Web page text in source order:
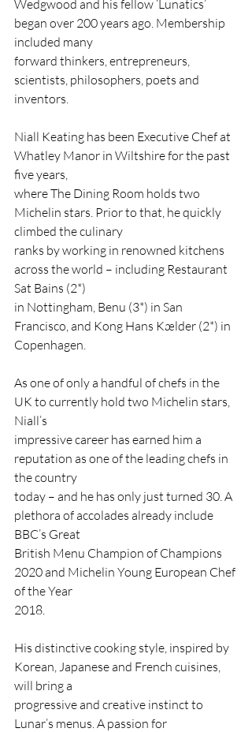
Wedgwood and his fellow ‘Lunatics’
began over 200 years ago. Membership
included many
forward thinkers, entrepreneurs,
scientists, philosophers, poets and
inventors.
Niall Keating has been Executive Chef at
Whatley Manor in Wiltshire for the past
five years,
where The Dining Room holds two
Michelin stars. Prior to that, he quickly
climbed the culinary
ranks by working in renowned kitchens
across the world – including Restaurant
Sat Bains (2*)
in Nottingham, Benu (3*) in San
Francisco, and Kong Hans Kælder (2*) in
Copenhagen.
As one of only a handful of chefs in the
UK to currently hold two Michelin stars,
Niall’s
impressive career has earned him a
reputation as one of the leading chefs in
the country
today – and he has only just turned 30. A
plethora of accolades already include
BBC’s Great
British Menu Champion of Champions
2020 and Michelin Young European Chef
of the Year
2018.
His distinctive cooking style, inspired by
Korean, Japanese and French cuisines,
will bring a
progressive and creative instinct to
Lunar’s menus. A passion for